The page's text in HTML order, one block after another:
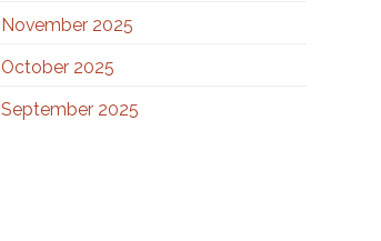
November 2025
October 2025
September 2025